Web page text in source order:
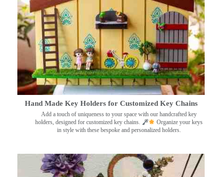
Hand Made Key Holders for Customized Key Chains
Add a touch of uniqueness to your space with our handcrafted key
holders, designed for customized key chains.
Organize your keys
in style with these bespoke and personalized holders.